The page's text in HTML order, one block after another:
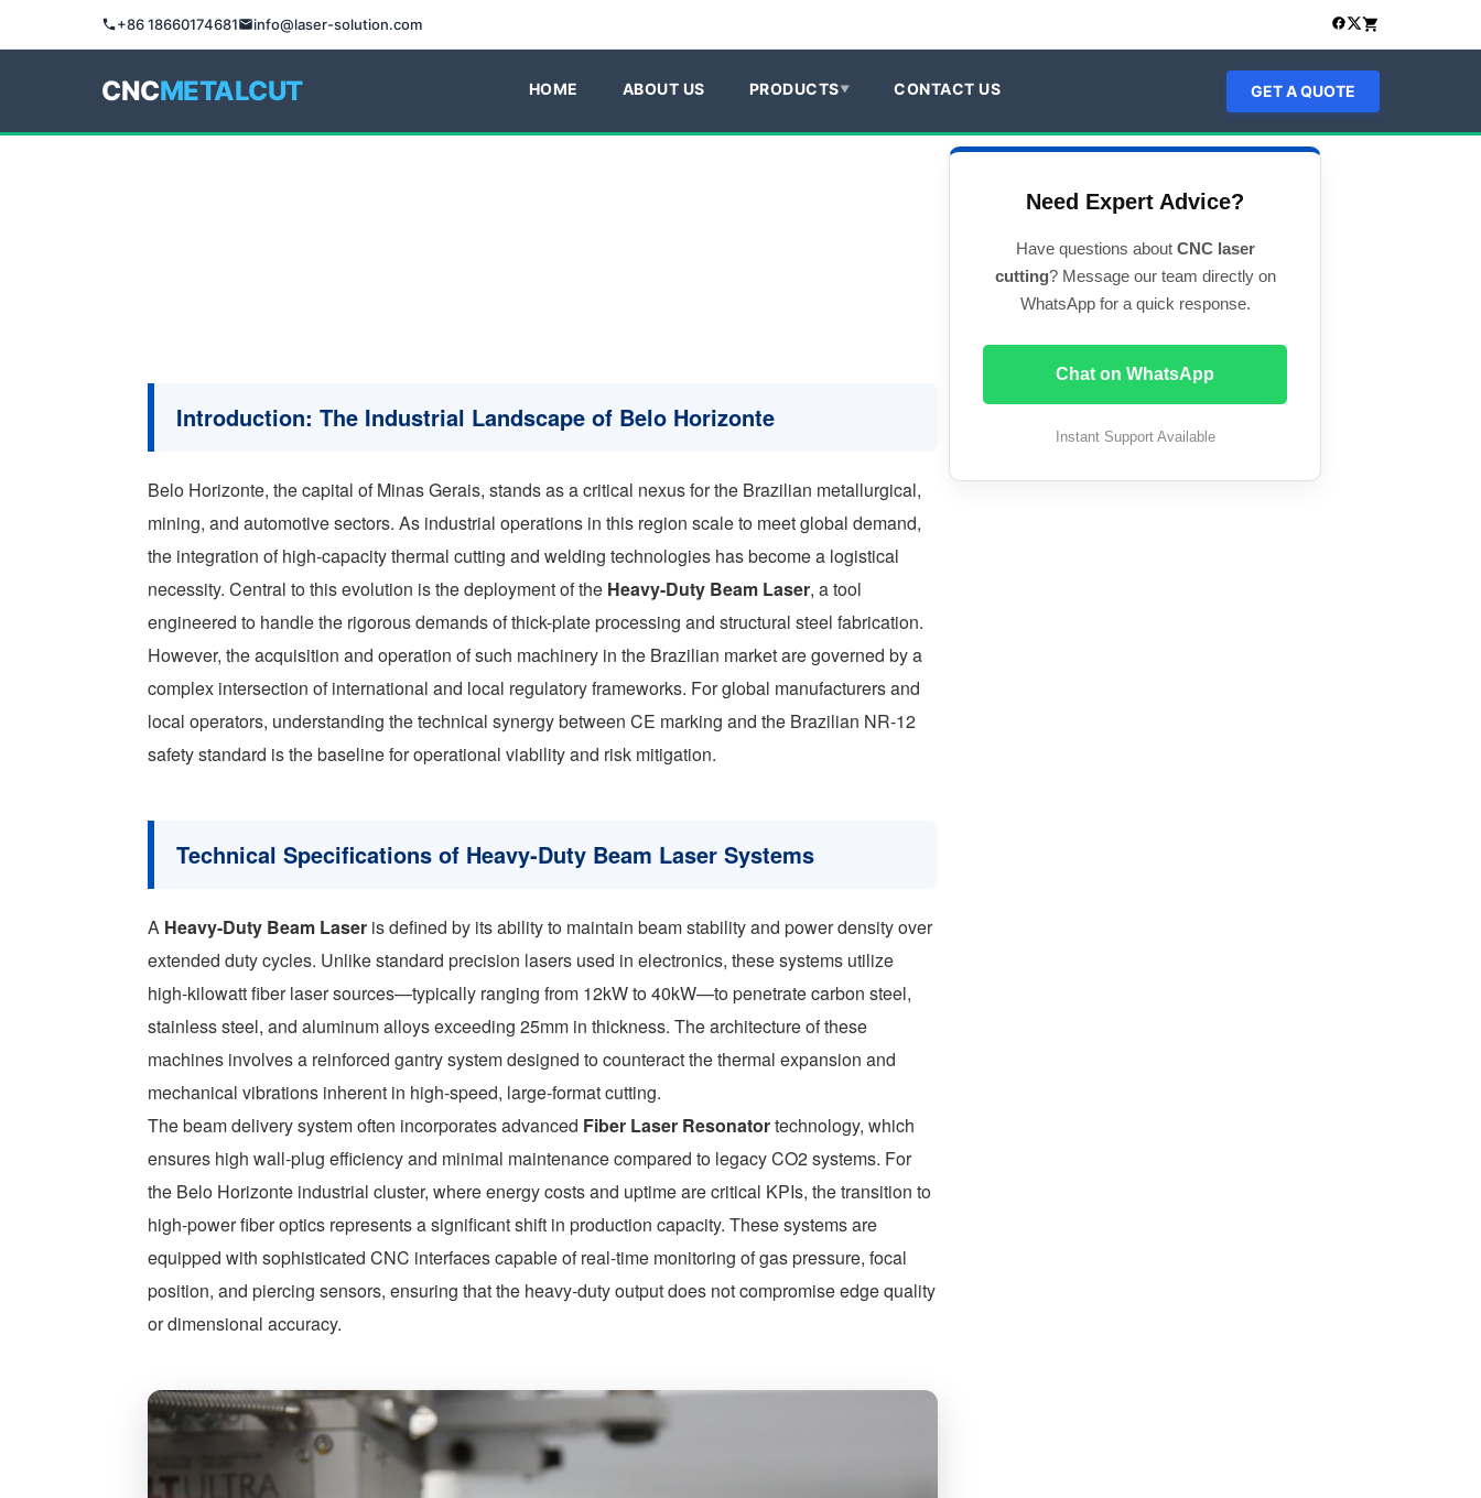
+86 18660174681 info@laser-solution.com
CNCMETALCUT HOME ABOUT US PRODUCTS CONTACT US GET A QUOTE
Introduction: The Industrial Landscape of Belo Horizonte
Belo Horizonte, the capital of Minas Gerais, stands as a critical nexus for the Brazilian metallurgical,
mining, and automotive sectors. As industrial operations in this region scale to meet global demand,
the integration of high-capacity thermal cutting and welding technologies has become a logistical
necessity. Central to this evolution is the deployment of the Heavy-Duty Beam Laser, a tool
engineered to handle the rigorous demands of thick-plate processing and structural steel fabrication.
However, the acquisition and operation of such machinery in the Brazilian market are governed by a
complex intersection of international and local regulatory frameworks. For global manufacturers and
local operators, understanding the technical synergy between CE marking and the Brazilian NR-12
safety standard is the baseline for operational viability and risk mitigation.
Technical Specifications of Heavy-Duty Beam Laser Systems
A Heavy-Duty Beam Laser is defined by its ability to maintain beam stability and power density over
extended duty cycles. Unlike standard precision lasers used in electronics, these systems utilize
high-kilowatt fiber laser sources—typically ranging from 12kW to 40kW—to penetrate carbon steel,
stainless steel, and aluminum alloys exceeding 25mm in thickness. The architecture of these
machines involves a reinforced gantry system designed to counteract the thermal expansion and
mechanical vibrations inherent in high-speed, large-format cutting.
The beam delivery system often incorporates advanced Fiber Laser Resonatortechnology, which
ensures high wall-plug efficiency and minimal maintenance compared to legacy CO2 systems. For
the Belo Horizonte industrial cluster, where energy costs and uptime are critical KPIs, the transition to
high-power fiber optics represents a significant shift in production capacity. These systems are
equipped with sophisticated CNC interfaces capable of real-time monitoring of gas pressure, focal
position, and piercing sensors, ensuring that the heavy-duty output does not compromise edge quality
or dimensional accuracy.
Need Expert Advice?
Have questions about CNC laser
cutting? Message our team directly on
WhatsApp for a quick response.
Chat on WhatsApp
Instant Support Available